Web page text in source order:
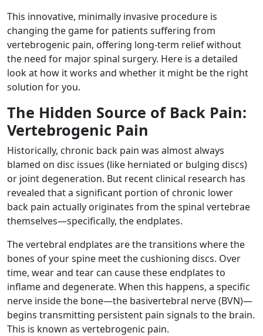
This innovative, minimally invasive procedure is
changing the game for patients suffering from
vertebrogenic pain, offering long-term relief without
the need for major spinal surgery. Here is a detailed
look at how it works and whether it might be the right
solution for you.
The Hidden Source of Back Pain:
Vertebrogenic Pain
Historically, chronic back pain was almost always
blamed on disc issues (like herniated or bulging discs)
or joint degeneration. But recent clinical research has
revealed that a significant portion of chronic lower
back pain actually originates from the spinal vertebrae
themselves—specifically, the endplates.
The vertebral endplates are the transitions where the
bones of your spine meet the cushioning discs. Over
time, wear and tear can cause these endplates to
inflame and degenerate. When this happens, a specific
nerve inside the bone—the basivertebral nerve (BVN)—
begins transmitting persistent pain signals to the brain.
This is known as vertebrogenic pain.